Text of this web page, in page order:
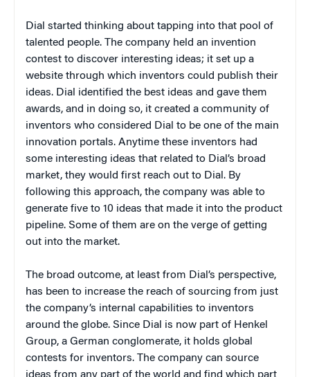
Dial started thinking about tapping into that pool of
talented people. The company held an invention
contest to discover interesting ideas; it set up a
website through which inventors could publish their
ideas. Dial identified the best ideas and gave them
awards, and in doing so, it created a community of
inventors who considered Dial to be one of the main
innovation portals. Anytime these inventors had
some interesting ideas that related to Dial’s broad
market, they would first reach out to Dial. By
following this approach, the company was able to
generate five to 10 ideas that made it into the product
pipeline. Some of them are on the verge of getting
out into the market.
The broad outcome, at least from Dial’s perspective,
has been to increase the reach of sourcing from just
the company’s internal capabilities to inventors
around the globe. Since Dial is now part of Henkel
Group, a German conglomerate, it holds global
contests for inventors. The company can source